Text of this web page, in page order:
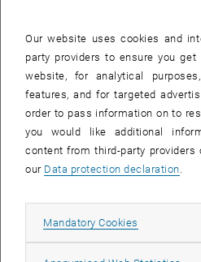
After activation, data
to third parties.
Our website uses cookies and
party providers to ensure you
website, for analytical
features, and for targeted
order to pass information on to
you would like additional
content from third-party
our Data protection declaration
Mandatory Cookies Allow